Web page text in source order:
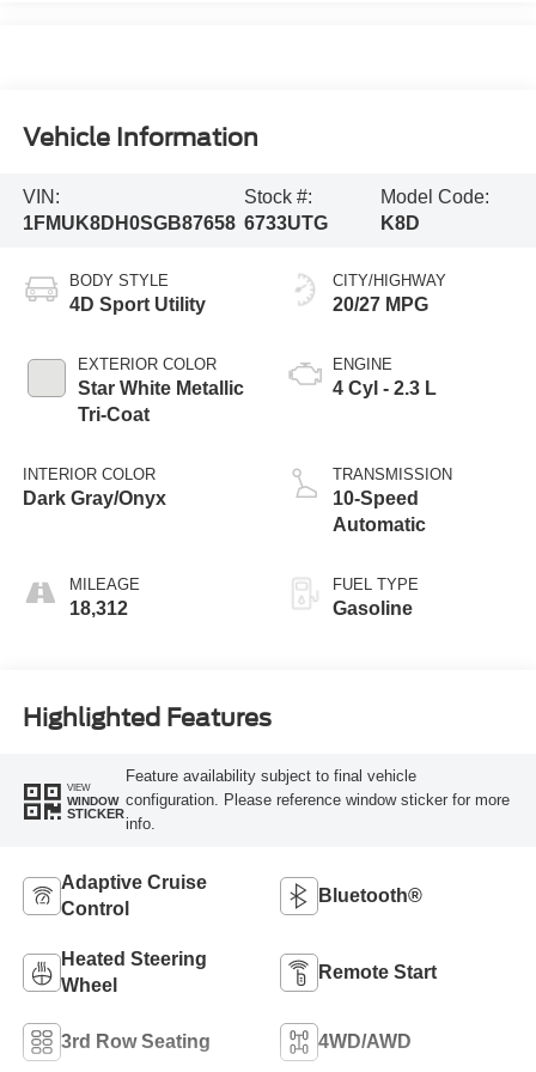
Vehicle Information
VIN:
1FMUK8DH0SGB87658
Stock #:
6733UTG
Model Code:
K8D
BODY STYLE
4D Sport Utility
EXTERIOR COLOR
Star White Metallic
Tri-Coat
INTERIOR COLOR
Dark Gray/Onyx
MILEAGE
18,312
CITY/HIGHWAY
20/27 MPG
ENGINE
4 Cyl - 2.3 L
TRANSMISSION
10-Speed
Automatic
FUEL TYPE
Gasoline
Highlighted Features
VIEW
WINDOW
STICKER
Feature availability subject to final vehicle
configuration. Please reference window sticker for more
info.
Adaptive Cruise
Control
Bluetooth®
Heated Steering
Wheel
Remote Start
3rd Row Seating 4WD/AWD